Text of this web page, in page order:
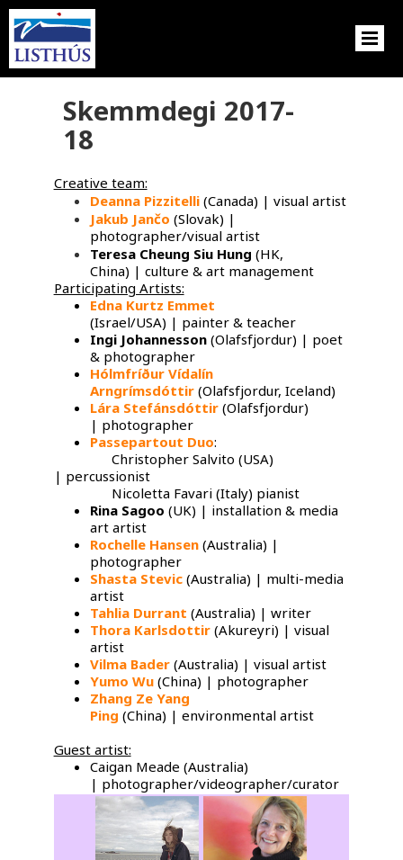
Skemmdegi 2017-
18
Creative team:
Deanna Pizzitelli(Canada) | visual artist
Jakub Jančo ​ (Slovak) |
photographer/visual artist
Teresa Cheung Siu Hung (HK,
China) | culture & art management
Participating Artists:
Edna Kurtz Emmet
(Israel/USA) | painter & teacher
Ingi Johannesson(Olafsfjordur) | poet
& photographer
Hólmfríður Vídalín
Arngrímsdóttir(Olafsfjordur, Iceland)
Lára Stefánsdóttir(Olafsfjordur)
| photographer
Passepartout Duo:
Christopher Salvito (USA)
| percussionist
Nicoletta Favari (Italy) pianist
Rina Sagoo (UK) | installation & media
art artist
Rochelle Hansen(Australia) |
photographer
Shasta Stevic(Australia) | multi-media
artist
Tahlia Durrant (Australia) | writer
Thora Karlsdottir(Akureyri) | visual
artist
Vilma Bader(Australia) | visual artist
Yumo Wu​(China) | photographer
Zhang Ze Yang
Ping (China) | environmental artist
Guest artist:
Caigan Meade (Australia)
| photographer/videographer/curator